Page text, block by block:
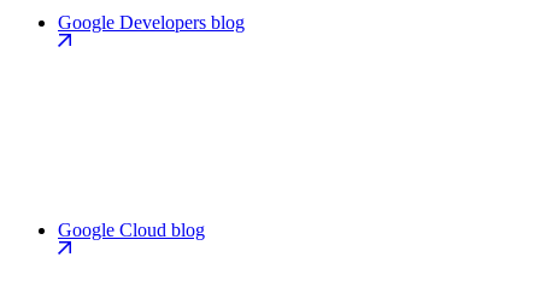
Google Developers blog
Google Cloud blog